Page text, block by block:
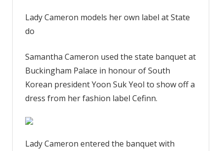
Lady Cameron models her own label at State
do
Samantha Cameron used the state banquet at
Buckingham Palace in honour of South
Korean president Yoon Suk Yeol to show off a
dress from her fashion label Cefinn.
Lady Cameron entered the banquet with